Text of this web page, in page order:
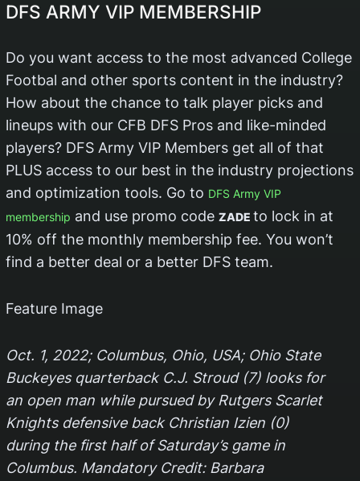
DFS ARMY VIP MEMBERSHIP
Do you want access to the most advanced College
Footbal and other sports content in the industry?
How about the chance to talk player picks and
lineups with our CFB DFS Pros and like-minded
players? DFS Army VIP Members get all of that
PLUS access to our best in the industry projections
and optimization tools. Go to DFS Army VIP
membership and use promo code ZADE to lock in at
10% off the monthly membership fee. You won’t
find a better deal or a better DFS team.
Feature Image
Oct. 1, 2022; Columbus, Ohio, USA; Ohio State
Buckeyes quarterback C.J. Stroud (7) looks for
an open man while pursued by Rutgers Scarlet
Knights defensive back Christian Izien (0)
during the first half of Saturday’s game in
Columbus. Mandatory Credit: Barbara